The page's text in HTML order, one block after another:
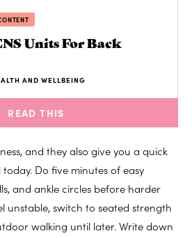
Units For Back
AND WELLBEING
READ THIS
and they also give you a quick
Do five minutes of easy
and ankle circles before harder
unstable, switch to seated strength
walking until later. Write down